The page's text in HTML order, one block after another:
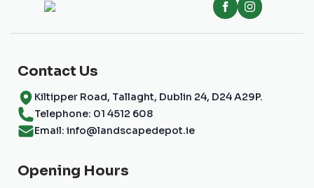
Contact Us
Kiltipper Road, Tallaght, Dublin 24, D24 A29P.
Telephone: 01 4512 608
Email: info@landscapedepot.ie
Opening Hours